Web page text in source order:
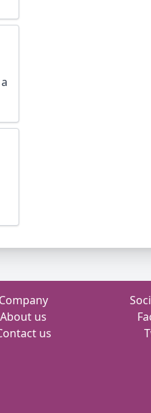
Company
About us
us